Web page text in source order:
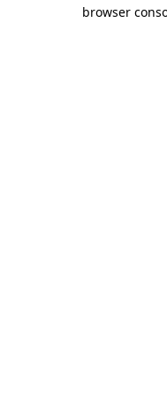
browser